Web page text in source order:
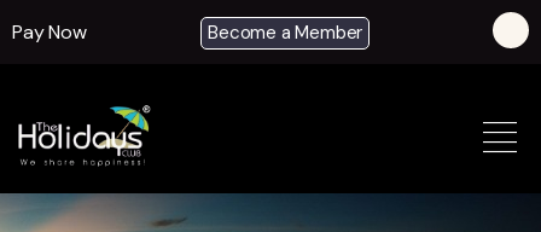
Pay Now Become a Member